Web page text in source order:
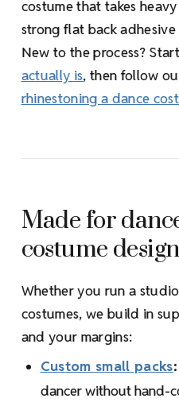
costume that takes
strong flat back
New to the process?
actually is, then follow
rhinestoning a dance
Made for
costume
Whether you run a
costumes, we build in
and your margins:
Custom small packs:
dancer without hand-